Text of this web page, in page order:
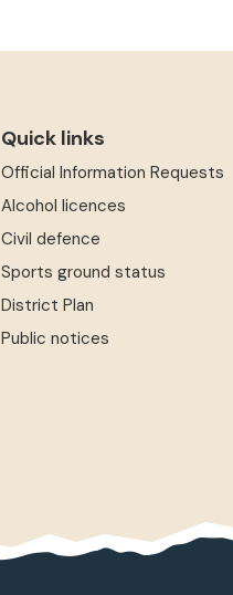
Quick links
Official Information Requests
Alcohol licences
Civil defence
Sports ground status
District Plan
Public notices